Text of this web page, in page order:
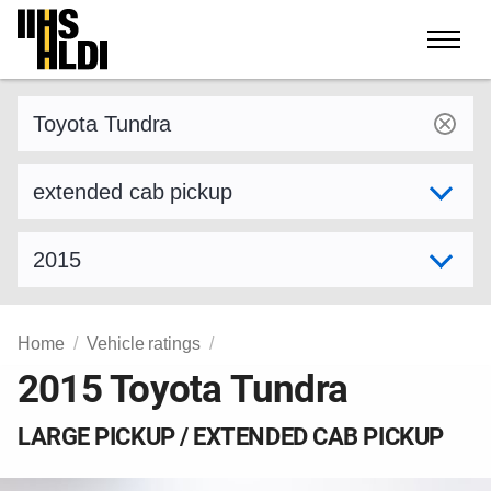
Skip
content
Home Vehicle ratings
2015 Toyota Tundra
LARGE PICKUP / EXTENDED CAB PICKUP